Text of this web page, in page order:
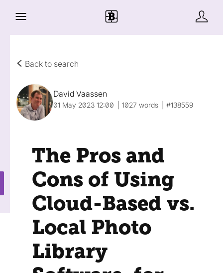
Back to search
David Vaassen
01 May 2023 12:00 1027 words #138559
The Pros and
Cons of Using
Cloud-Based vs.
Local Photo
Library